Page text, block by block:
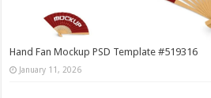
Hand Fan Mockup PSD Template #519316
January 11, 2026